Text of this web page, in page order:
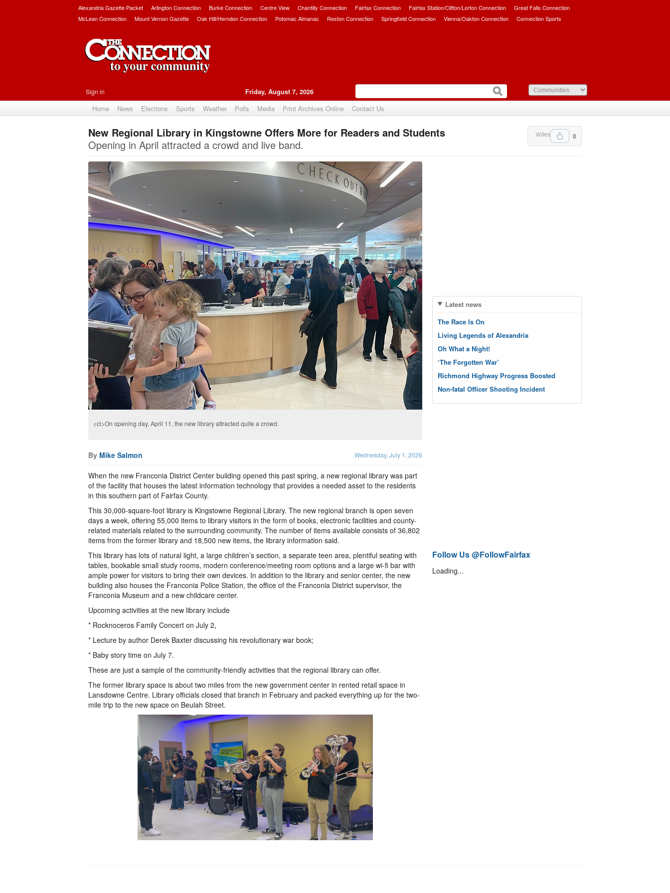
Alexandria Gazette Packet Arlington Connection Burke Connection Centre View Chantilly Connection Fairfax Connection Fairfax Station/Clifton/Lorton Connection
Great Falls Connection
McLean Connection
Mount Vernon Gazette Oak Hill/Herndon Connection Potomac Almanac Reston Connection Springfield Connection Vienna/Oakton Connection Connection Sports
Sign in Friday, August 7, 2026
Home News Elections Sports Weather Polls Media Print Archives Online Contact Us
Upvote 0
Votes
New Regional Library in Kingstowne Offers More for Readers and Students
Opening in April attracted a crowd and live band.
<cl>On opening day, April 11, the new library attracted quite a crowd.
By Mike Salmon Wednesday, July 1, 2026
When the new Franconia District Center building opened this past spring, a new regional library was part
of the facility that houses the latest information technology that provides a needed asset to the residents
in this southern part of Fairfax County.
This 30,000-square-foot library is Kingstowne Regional Library. The new regional branch is open seven
days a week, offering 55,000 items to library visitors in the form of books, electronic facilities and county-
related materials related to the surrounding community. The number of items available consists of 36,802
items from the former library and 18,500 new items, the library information said.
This library has lots of natural light, a large children’s section, a separate teen area, plentiful seating with
tables, bookable small study rooms, modern conference/meeting room options and a large wi-fi bar with
ample power for visitors to bring their own devices. In addition to the library and senior center, the new
building also houses the Franconia Police Station, the office of the Franconia District supervisor, the
Franconia Museum and a new childcare center.
Upcoming activities at the new library include
* Rocknoceros Family Concert on July 2,
* Lecture by author Derek Baxter discussing his revolutionary war book;
* Baby story time on July 7.
These are just a sample of the community-friendly activities that the regional library can offer.
The former library space is about two miles from the new government center in rented retail space in
Lansdowne Centre. Library officials closed that branch in February and packed everything up for the two-
mile trip to the new space on Beulah Street.
Latest news
The Race Is On
Living Legends of Alexandria
Oh What a Night!
‘The Forgotten War’
Richmond Highway Progress Boosted
Non-fatal Officer Shooting Incident
Follow Us @FollowFairfax
Loading...